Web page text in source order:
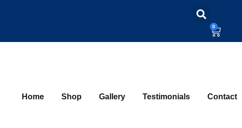
0
Home Shop Gallery Testimonials Contact